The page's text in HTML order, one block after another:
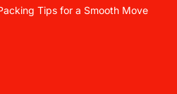
Tips for a Smooth Move